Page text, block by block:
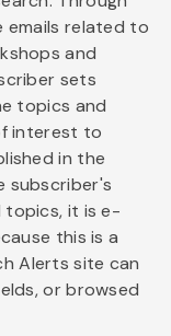
emails related to
and
sets
topics and
interest to
in the
subscriber's
topics, it is e-
this is a
Alerts site can
or browsed